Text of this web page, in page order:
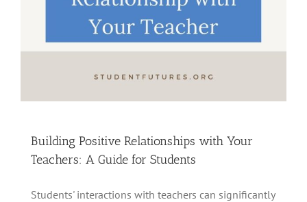
Building Positive Relationships with Your
Teachers: A Guide for Students
Students' interactions with teachers can significantly